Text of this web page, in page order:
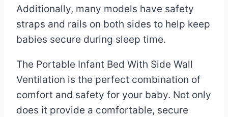
Additionally, many models have safety
straps and rails on both sides to help keep
babies secure during sleep time.
The Portable Infant Bed With Side Wall
Ventilation is the perfect combination of
comfort and safety for your baby. Not only
does it provide a comfortable, secure